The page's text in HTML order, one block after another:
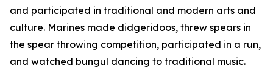
and participated in traditional and modern arts and
culture. Marines made didgeridoos, threw spears in
the spear throwing competition, participated in a run,
and watched bungul dancing to traditional music.